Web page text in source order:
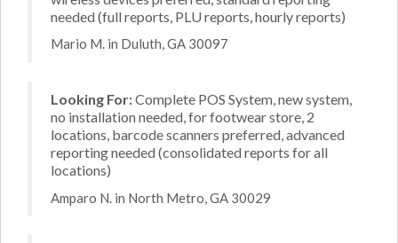
needed (full reports, PLU reports, hourly reports)
Mario M. in Duluth, GA 30097
Looking For:Complete POS System, new system,
no installation needed, for footwear store, 2
locations, barcode scanners preferred, advanced
reporting needed (consolidated reports for all
locations)
Amparo N. in North Metro, GA 30029